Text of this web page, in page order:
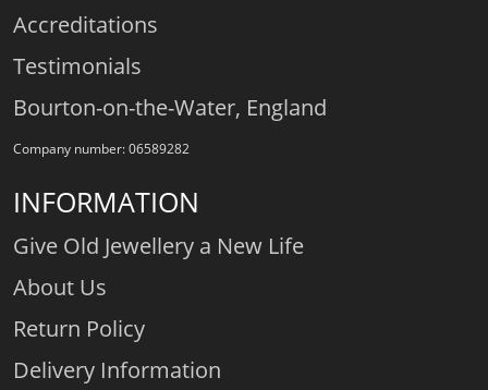
Accreditations
Testimonials
Bourton-on-the-Water, England
Company number: 06589282
INFORMATION
Give Old Jewellery a New Life
About Us
Return Policy
Delivery Information